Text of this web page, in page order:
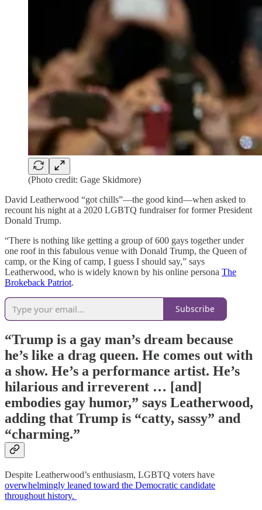
(Photo credit: Gage Skidmore)
David Leatherwood “got chills”—the good kind—when asked to
recount his night at a 2020 LGBTQ fundraiser for former President
Donald Trump.
“There is nothing like getting a group of 600 gays together under
one roof in this fabulous venue with Donald Trump, the Queen of
camp, or the King of camp, I guess I should say,” says
Leatherwood, who is widely known by his online persona The
Brokeback Patriot.
Subscribe
“Trump is a gay man’s dream because
he’s like a drag queen. He comes out with
a show. He’s a performance artist. He’s
hilarious and irreverent … [and]
embodies gay humor,” says Leatherwood,
adding that Trump is “catty, sassy” and
“charming.”
Despite Leatherwood’s enthusiasm, LGBTQ voters have
overwhelmingly leaned toward the Democratic candidate
throughout history.